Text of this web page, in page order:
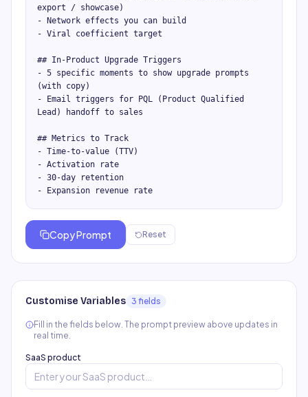
export / showcase)
- Network effects you can build
- Viral coefficient target
## In-Product Upgrade Triggers
- 5 specific moments to show upgrade prompts
(with copy)
- Email triggers for PQL (Product Qualified
Lead) handoff to sales
## Metrics to Track
- Time-to-value (TTV)
- Activation rate
- 30-day retention
- Expansion revenue rate
Copy Prompt Reset
Customise Variables 3 fields
Fill in the fields below. The prompt preview above updates in
real time.
SaaS product